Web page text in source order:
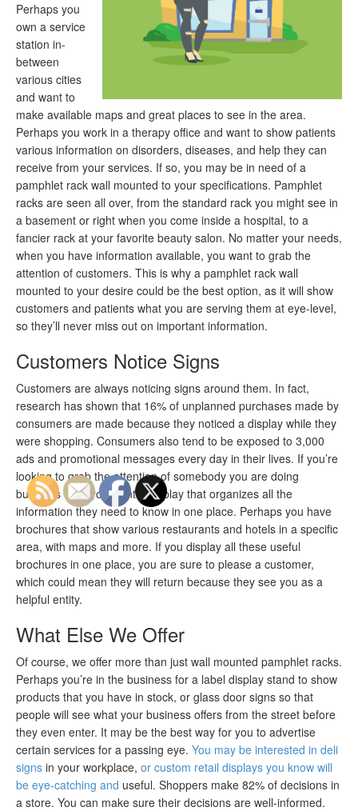
Perhaps you
own a service
station in-
between
various cities
and want to
make available maps and great places to see in the area.
Perhaps you work in a therapy office and want to show patients
various information on disorders, diseases, and help they can
receive from your services. If so, you may be in need of a
pamphlet rack wall mounted to your specifications. Pamphlet
racks are seen all over, from the standard rack you might see in
a basement or right when you come inside a hospital, to a
fancier rack at your favorite beauty salon. No matter your needs,
when you have information available, you want to grab the
attention of customers. This is why a pamphlet rack wall
mounted to your desire could be the best option, as it will show
customers and patients what you are serving them at eye-level,
so they’ll never miss out on important information.
Customers Notice Signs
Customers are always noticing signs around them. In fact,
research has shown that 16% of unplanned purchases made by
consumers are made because they noticed a display while they
were shopping. Consumers also tend to be exposed to 3,000
ads and promotional messages every day in their lives. If you’re
looking to grab the attention of somebody you are doing
business with, you want a display that organizes all the
information they need to know in one place. Perhaps you have
brochures that show various restaurants and hotels in a specific
area, with maps and more. If you display all these useful
brochures in one place, you are sure to please a customer,
which could mean they will return because they see you as a
helpful entity.
What Else We Offer
Of course, we offer more than just wall mounted pamphlet racks.
Perhaps you’re in the business for a label display stand to show
products that you have in stock, or glass door signs so that
people will see what your business offers from the street before
they even enter. It may be the best way for you to advertise
certain services for a passing eye. You may be interested in deli
signs in your workplace, or custom retail displays you know will
be eye-catching and useful. Shoppers make 82% of decisions in
a store. You can make sure their decisions are well-informed.